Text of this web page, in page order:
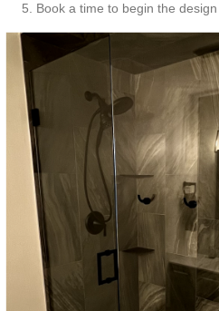
Book a time to begin the